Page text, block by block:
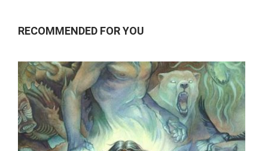
RECOMMENDED FOR YOU